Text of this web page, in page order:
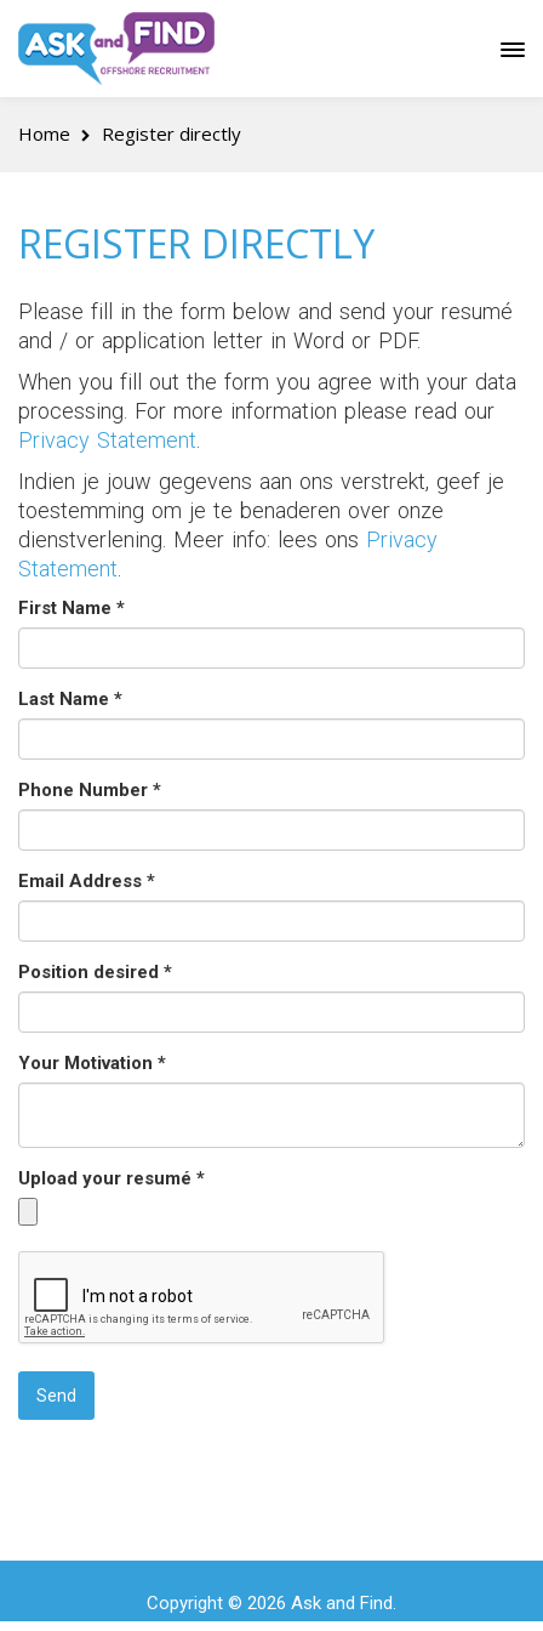
Home Register directly
REGISTER DIRECTLY
Please fill in the form below and send your resumé
and / or application letter in Word or PDF.
When you fill out the form you agree with your data
processing. For more information please read our
Privacy Statement
Indien je jouw gegevens aan ons verstrekt, geef je
toestemming om je te benaderen over onze
dienstverlening. Meer info: lees ons Privacy
Statement
First Name *
Last Name *
Phone Number *
Email Address *
Position desired *
Your Motivation *
Upload your resumé *
Copyright © 2026 Ask and Find.